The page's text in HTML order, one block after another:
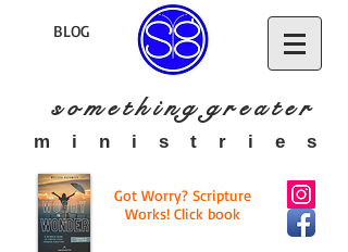
BLOG
s o m e t h i n g g r e a te r
​m i n i s t r i e s
Got Worry? Scripture
Works! Click book